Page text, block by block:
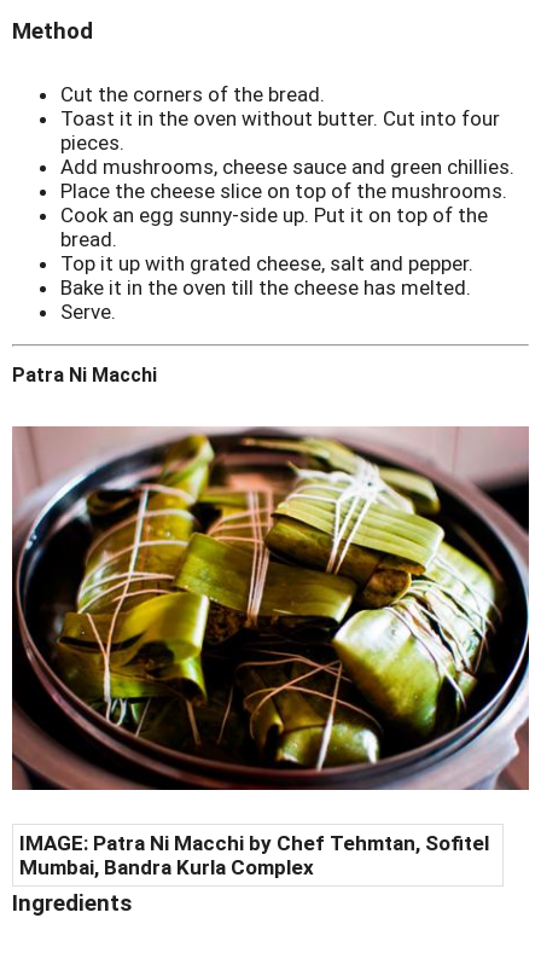
Method
Cut the corners of the bread.
Toast it in the oven without butter. Cut into four
pieces.
Add mushrooms, cheese sauce and green chillies.
Place the cheese slice on top of the mushrooms.
Cook an egg sunny-side up. Put it on top of the
bread.
Top it up with grated cheese, salt and pepper.
Bake it in the oven till the cheese has melted.
Serve.
Patra Ni Macchi
IMAGE: Patra Ni Macchi by Chef Tehmtan, Sofitel
Mumbai, Bandra Kurla Complex
Ingredients